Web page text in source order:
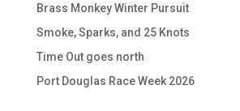
Brass Monkey Winter Pursuit
Smoke, Sparks, and 25 Knots
Time Out goes north
Port Douglas Race Week 2026